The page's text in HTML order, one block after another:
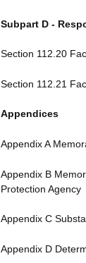
Subpart D -
Section 112.20
Section 112.21
Appendices
Appendix A
Appendix B
Protection Agency
Appendix C
Appendix D